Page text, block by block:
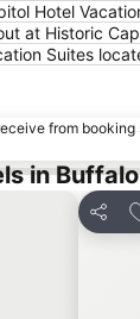
Hotel
at Historic
Suites
from
in Buffalo
Share